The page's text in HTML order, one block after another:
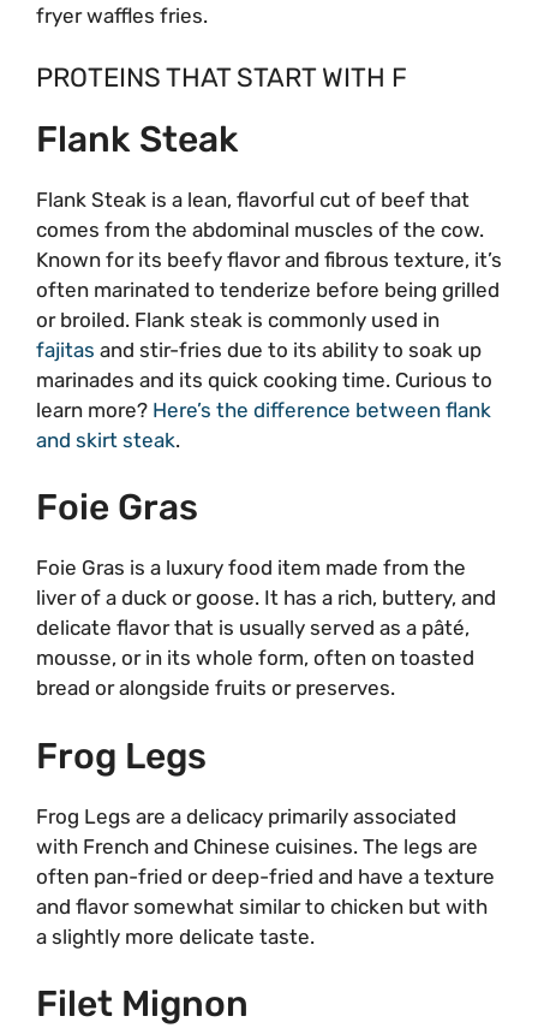
fryer waffles fries.
PROTEINS THAT START WITH F
Flank Steak
Flank Steak is a lean, flavorful cut of beef that
comes from the abdominal muscles of the cow.
Known for its beefy flavor and fibrous texture, it’s
often marinated to tenderize before being grilled
or broiled. Flank steak is commonly used in
fajitas and stir-fries due to its ability to soak up
marinades and its quick cooking time. Curious to
learn more? Here’s the difference between flank
and skirt steak.
Foie Gras
Foie Gras is a luxury food item made from the
liver of a duck or goose. It has a rich, buttery, and
delicate flavor that is usually served as a pâté,
mousse, or in its whole form, often on toasted
bread or alongside fruits or preserves.
Frog Legs
Frog Legs are a delicacy primarily associated
with French and Chinese cuisines. The legs are
often pan-fried or deep-fried and have a texture
and flavor somewhat similar to chicken but with
a slightly more delicate taste.
Filet Mignon